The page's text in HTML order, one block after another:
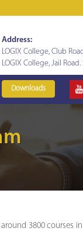
Address:
LOGIX College, Club
LOGIX College, Jail
Downloads
3800 courses